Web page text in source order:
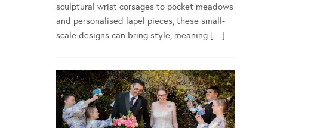
sculptural wrist corsages to pocket meadows
and personalised lapel pieces, these small-
scale designs can bring style, meaning […]